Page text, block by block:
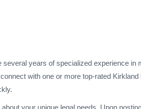
years of specialized experience in
with one or more top-rated
your unique legal needs. Upon